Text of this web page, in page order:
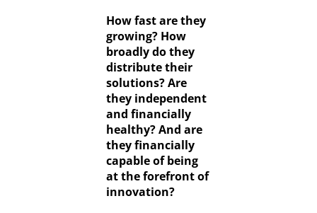
How fast are they
growing? How
broadly do they
distribute their
solutions? Are
they independent
and financially
healthy? And are
they financially
capable of being
at the forefront of
innovation?